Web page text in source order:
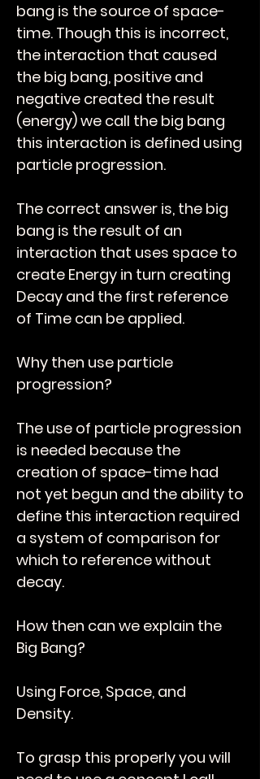
bang is the source of space-
time. Though this is incorrect,
the interaction that caused
the big bang, positive and
negative created the result
(energy) we call the big bang
this interaction is defined using
particle progression.
The correct answer is, the big
bang is the result of an
interaction that uses space to
create Energy in turn creating
Decay and the first reference
of Time can be applied.
Why then use particle
progression?
The use of particle progression
is needed because the
creation of space-time had
not yet begun and the ability to
define this interaction required
a system of comparison for
which to reference without
decay.
How then can we explain the
Big Bang?
Using Force, Space, and
Density.
To grasp this properly you will